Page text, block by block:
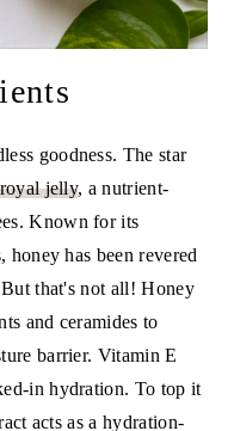
goodness. The star
royal jelly, a nutrient-
Known for its
has been revered
that's not all! Honey
and ceramides to
barrier. Vitamin E
in hydration. To top it
acts as a hydration-